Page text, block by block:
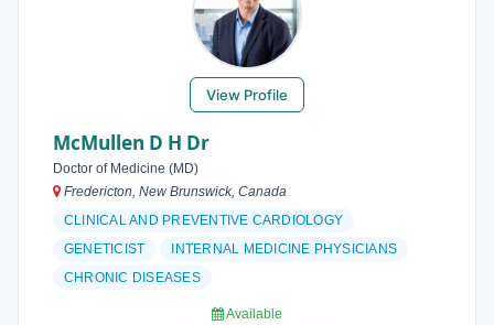
View Profile
McMullen D H Dr
Doctor of Medicine (MD)
Fredericton, New Brunswick, Canada
CLINICAL AND PREVENTIVE CARDIOLOGY
GENETICIST
INTERNAL MEDICINE PHYSICIANS
CHRONIC DISEASES
Available